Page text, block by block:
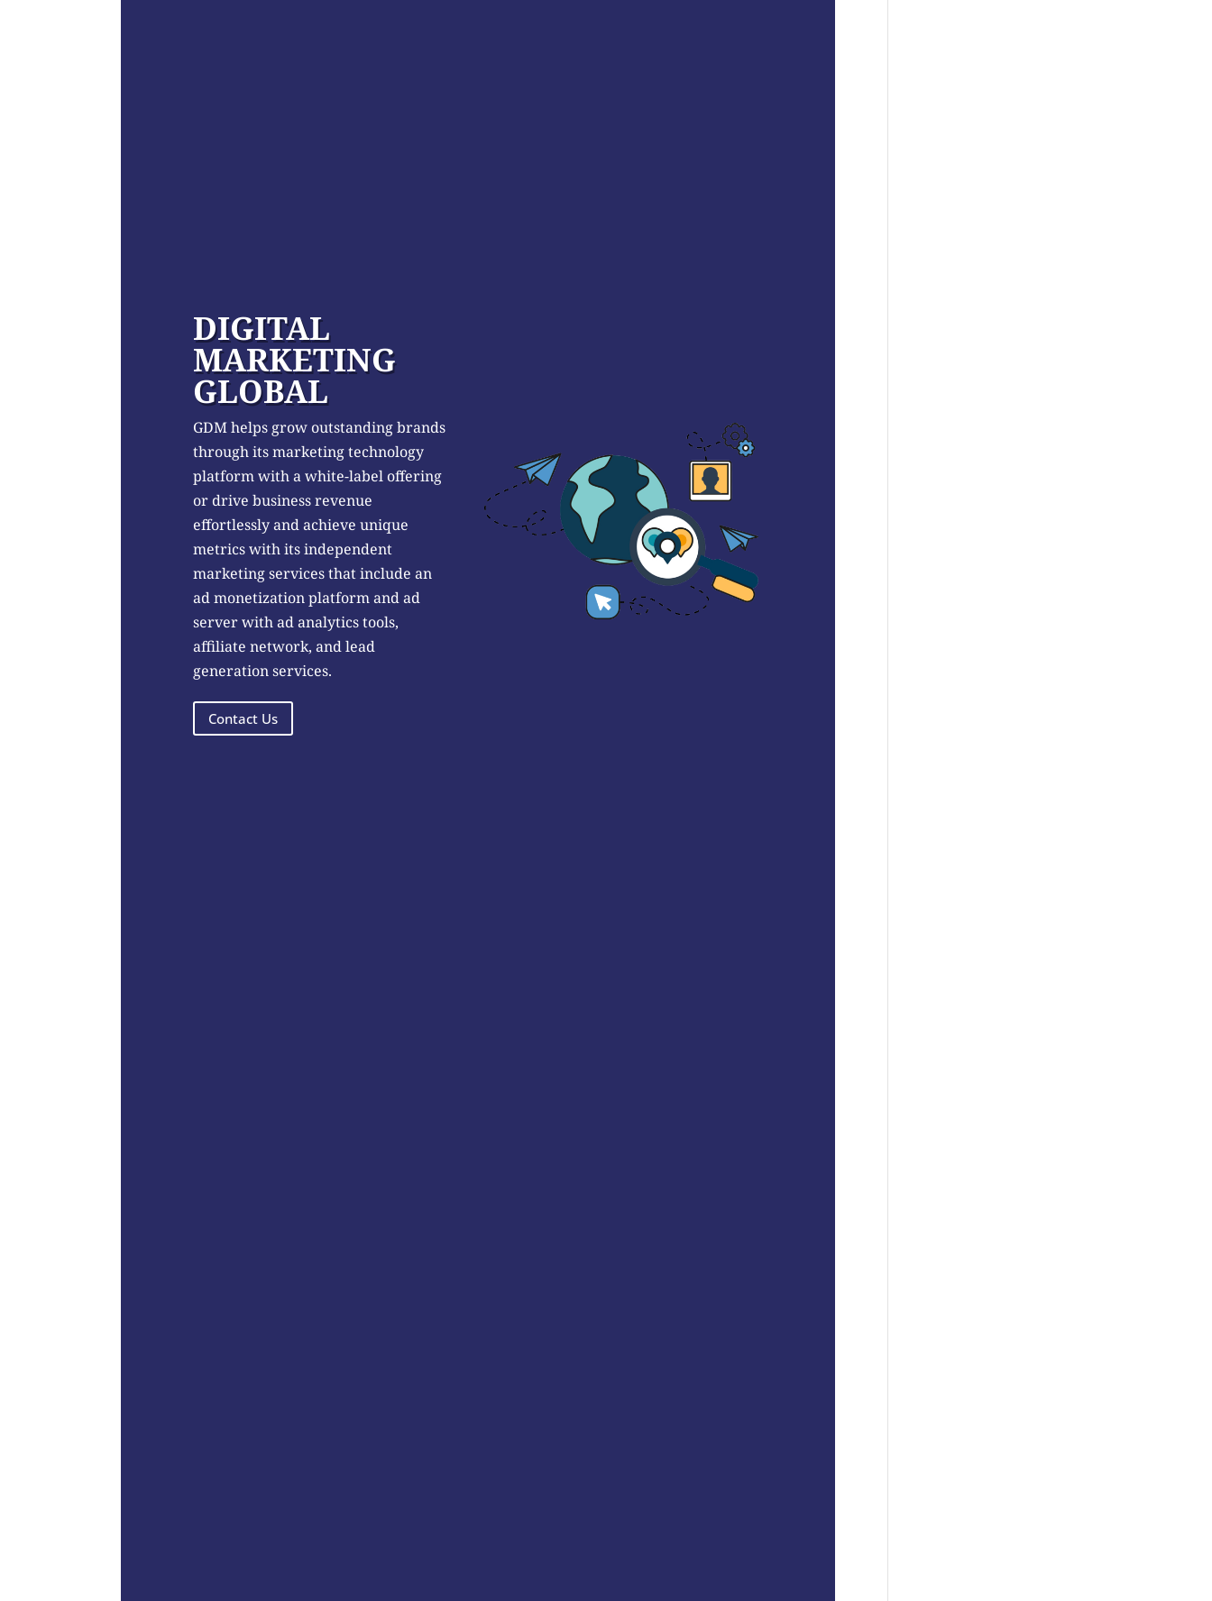
DIGITAL
MARKETING
GLOBAL
GDM helps grow outstanding brands
through its marketing technology
platform with a white-label offering
or drive business revenue
effortlessly and achieve unique
metrics with its independent
marketing services that include an
ad monetization platform and ad
server with ad analytics tools,
affiliate network, and lead
generation services.
Contact Us